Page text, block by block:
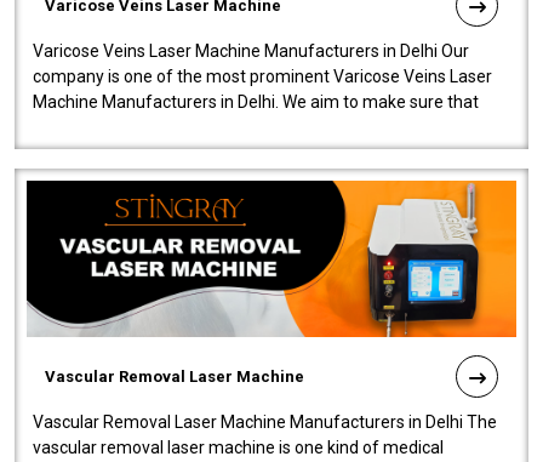
Varicose Veins Laser Machine
Varicose Veins Laser Machine Manufacturers in Delhi Our
company is one of the most prominent Varicose Veins Laser
Machine Manufacturers in Delhi. We aim to make sure that
Vascular Removal Laser Machine
Vascular Removal Laser Machine Manufacturers in Delhi The
vascular removal laser machine is one kind of medical